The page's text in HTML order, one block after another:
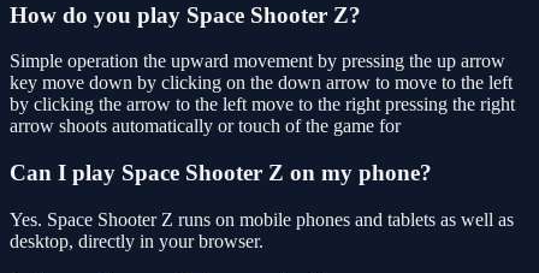
How do you play Space Shooter Z?
Simple operation the upward movement by pressing the up arrow
key move down by clicking on the down arrow to move to the left
by clicking the arrow to the left move to the right pressing the right
arrow shoots automatically or touch of the game for
Can I play Space Shooter Z on my phone?
Yes. Space Shooter Z runs on mobile phones and tablets as well as
desktop, directly in your browser.